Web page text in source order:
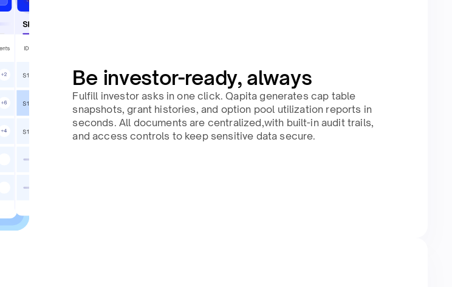
Be investor-ready, always
Fulfill investor asks in one click. Qapita generates cap table
snapshots, grant histories, and option pool utilization reports in
seconds. All documents are centralized,with built-in audit trails,
and access controls to keep sensitive data secure.